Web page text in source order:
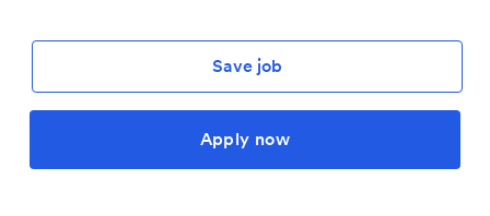
Save job
Apply now